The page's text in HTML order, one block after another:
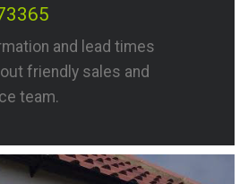
and lead times
friendly sales and
team.